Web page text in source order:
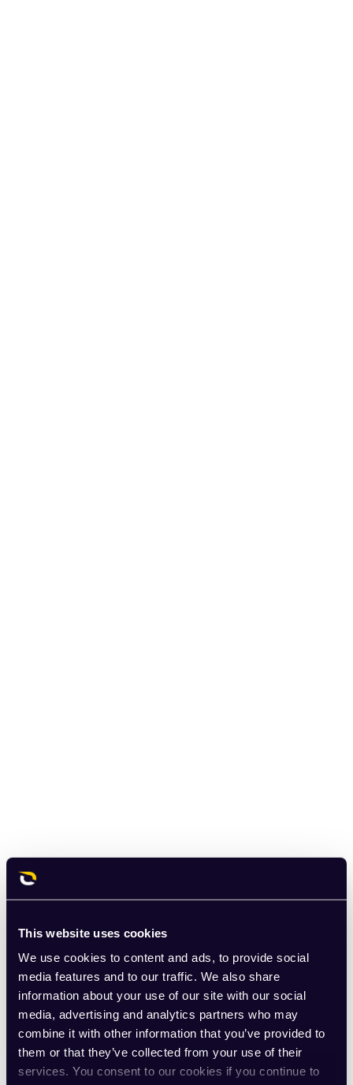
This website uses cookies
We use cookies to content and ads, to provide social
media features and to our traffic. We also share
information about your use of our site with our social
media, advertising and analytics partners who may
combine it with other information that you’ve provided to
them or that they’ve collected from your use of their
services. You consent to our cookies if you continue to